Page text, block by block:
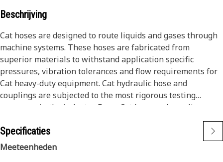
Beschrijving
Cat hoses are designed to route liquids and gases through
machine systems. These hoses are fabricated from
superior materials to withstand application specific
pressures, vibration tolerances and flow requirements for
Cat heavy-duty equipment. Cat hydraulic hose and
couplings are subjected to the most rigorous testing
processes in the industry. Every Cat hose and coupling
combination is tested as a system to ensure a perfect fit
that yields maximum safety and dependability.
Cat compact hoses also work at half the SAE bend radius,
Specificaties
Meeteenheden